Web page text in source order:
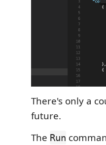
There's only a
future.
The Run